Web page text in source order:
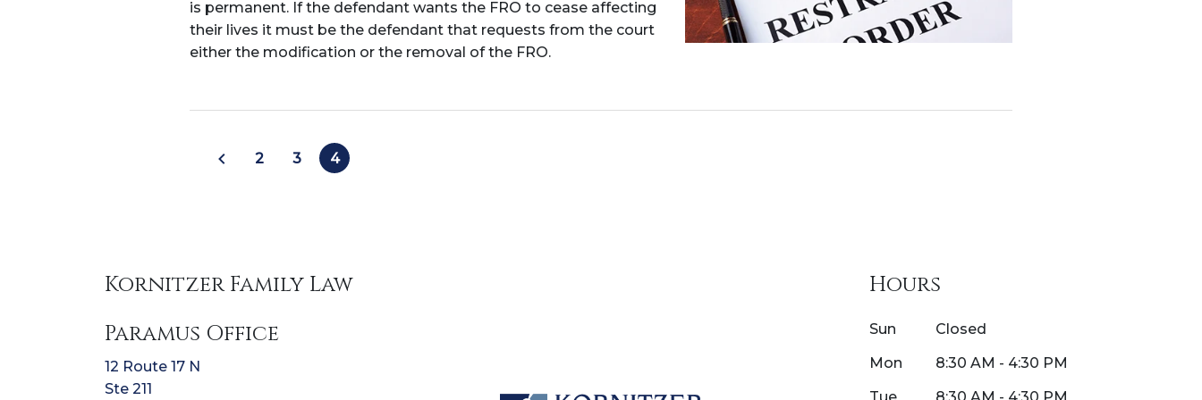
is permanent. If the defendant wants the FRO to cease affecting
their lives it must be the defendant that requests from the court
either the modification or the removal of the FRO.
2 3 4
Kornitzer Family Law
Paramus Office
12 Route 17 N
Ste 211
Hours
Sun
Closed
Mon
8:30 AM - 4:30 PM